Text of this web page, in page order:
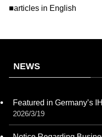
■articles in English
NEWS
Featured in Germany’s
2026/3/19